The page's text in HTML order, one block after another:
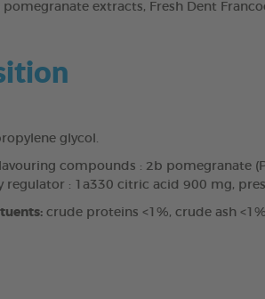
extracts, Fresh Dent
glycol.
compounds : 2b pomegranate
regulator : 1a330 citric acid 900 mg,
crude proteins <1%, crude ash